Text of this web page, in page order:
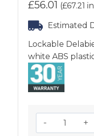
£56.01 (£67.21
Estimated
Lockable
white ABS